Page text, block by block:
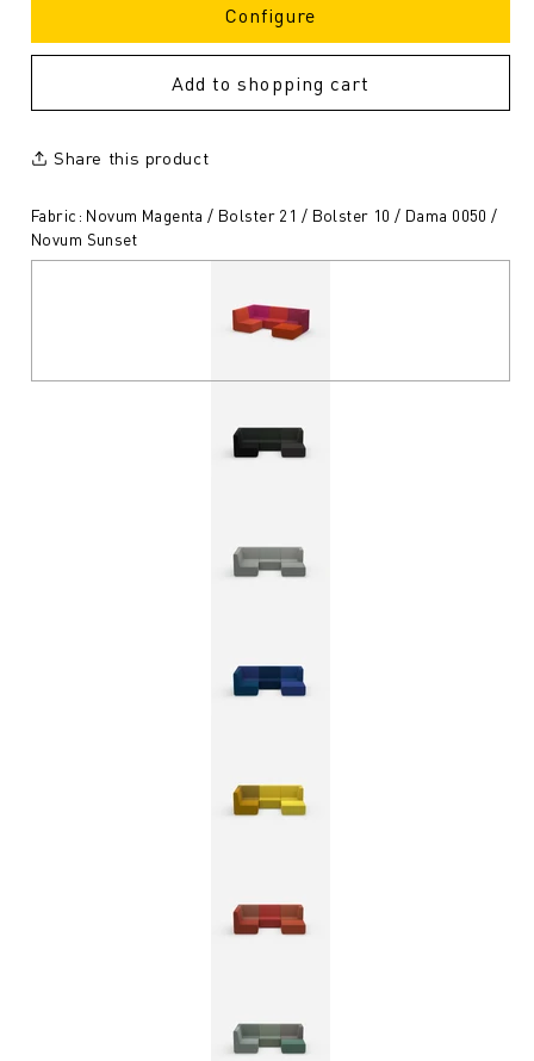
Configure
Add to shopping cart
Share this product
Fabric: Novum Magenta / Bolster 21 / Bolster 10 / Dama 0050 /
Novum Sunset